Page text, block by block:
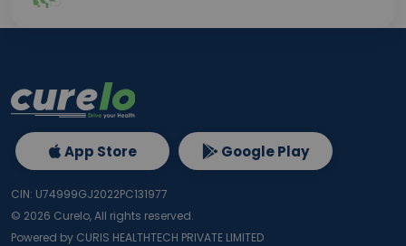
App Store Google Play
CIN: U74999GJ2022PC131977
© 2026 Curelo, All rights reserved.
Powered by CURIS HEALTHTECH PRIVATE LIMITED